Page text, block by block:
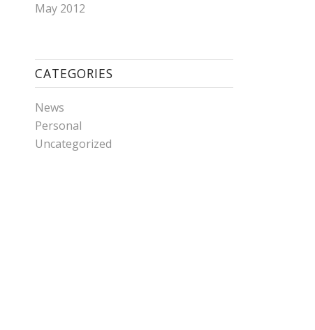
May 2012
CATEGORIES
News
Personal
Uncategorized